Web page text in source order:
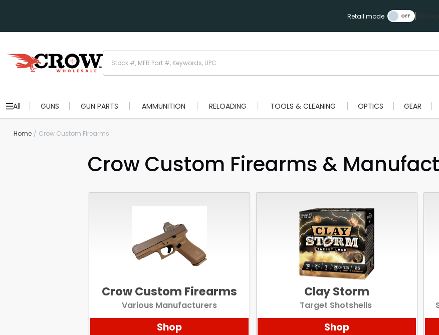
Retail mode
All GUNS GUN PARTS AMMUNITION RELOADING TOOLS & CLEANING OPTICS GEAR
Home Crow Custom Firearms
Crow Custom Firearms &
Crow Custom Firearms
Various Manufacturers
Shop
Clay Storm
Target Shotshells
Shop